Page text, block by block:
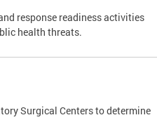
response readiness activities
health threats.
Surgical Centers to determine